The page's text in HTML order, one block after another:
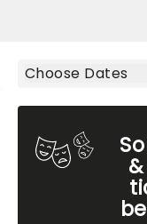
Choose Dates